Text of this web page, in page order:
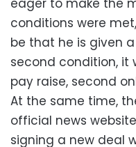
conditions were
be that he is given
second condition, it
pay raise, second
At the same time,
official news
signing a new deal